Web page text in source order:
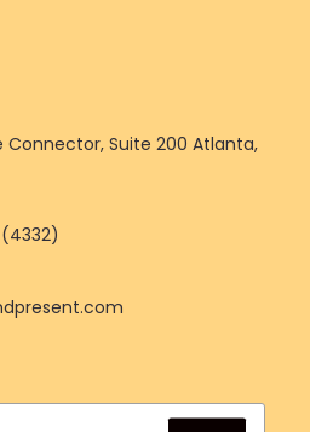
Connector, Suite 200 Atlanta,
(4332)